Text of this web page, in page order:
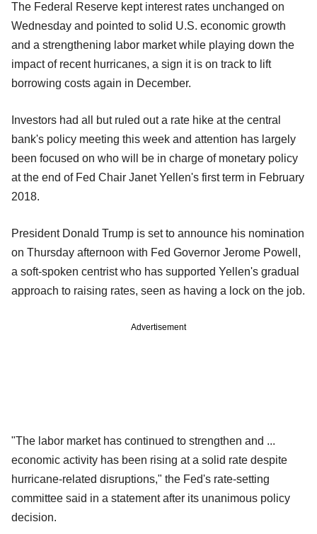
The Federal Reserve kept interest rates unchanged on
Wednesday and pointed to solid U.S. economic growth
and a strengthening labor market while playing down the
impact of recent hurricanes, a sign it is on track to lift
borrowing costs again in December.
Investors had all but ruled out a rate hike at the central
bank's policy meeting this week and attention has largely
been focused on who will be in charge of monetary policy
at the end of Fed Chair Janet Yellen's first term in February
2018.
President Donald Trump is set to announce his nomination
on Thursday afternoon with Fed Governor Jerome Powell,
a soft-spoken centrist who has supported Yellen's gradual
approach to raising rates, seen as having a lock on the job.
Advertisement
"The labor market has continued to strengthen and ...
economic activity has been rising at a solid rate despite
hurricane-related disruptions," the Fed's rate-setting
committee said in a statement after its unanimous policy
decision.